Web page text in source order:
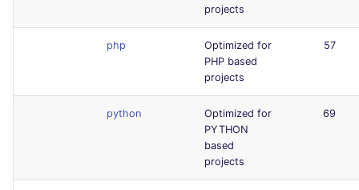
projects
php
Optimized for
PHP based
projects
57
python
Optimized for
PYTHON
based
projects
69